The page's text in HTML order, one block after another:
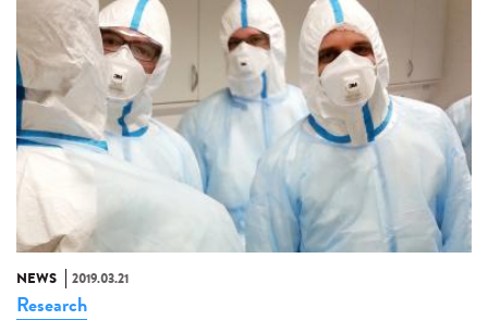
NEWS 2019.03.21
Research